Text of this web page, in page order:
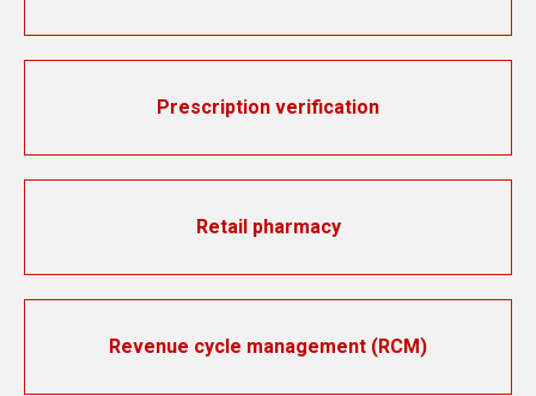
Prescription verification
Retail pharmacy
Revenue cycle management (RCM)